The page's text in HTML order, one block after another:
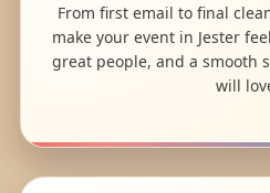
From first email to final
make your event in Jester
great people, and a smooth
will